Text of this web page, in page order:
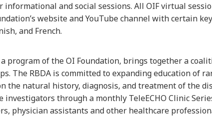
and social sessions. All OIF virtual
website and YouTube channel with certain
and French.
a program of the OI Foundation, brings together a
The RBDA is committed to expanding education of
the natural history, diagnosis, and treatment of the
investigators through a monthly TeleECHO Clinic
physician assistants and other healthcare